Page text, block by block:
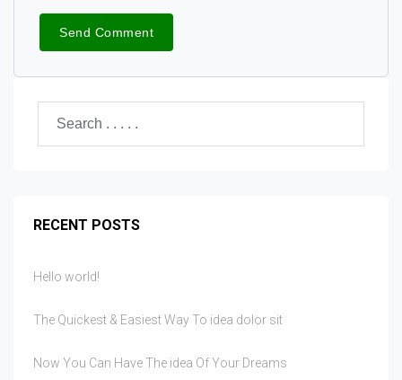
RECENT POSTS
Hello world!
The Quickest & Easiest Way To idea dolor sit
Now You Can Have The idea Of Your Dreams